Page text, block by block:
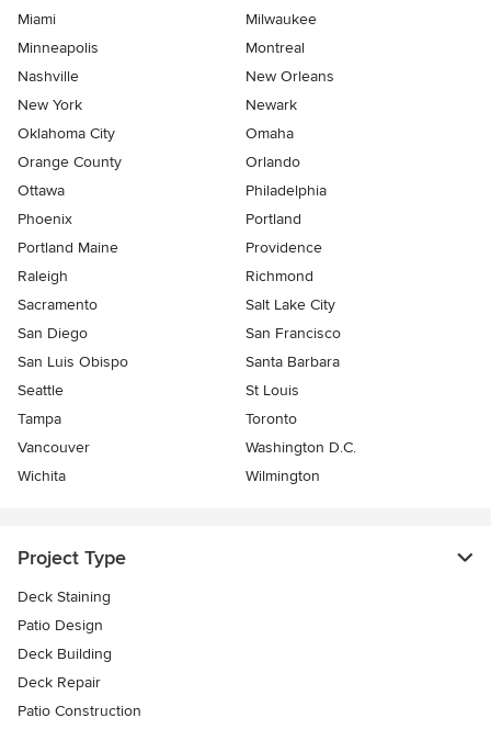
Miami
Milwaukee
Minneapolis
Montreal
Nashville
New Orleans
New York
Newark
Oklahoma City
Omaha
Orange County
Orlando
Ottawa
Philadelphia
Phoenix
Portland
Portland Maine
Providence
Raleigh
Richmond
Sacramento
Salt Lake City
San Diego
San Francisco
San Luis Obispo
Santa Barbara
Seattle
St Louis
Tampa
Toronto
Vancouver
Washington D.C.
Wichita
Wilmington
Project Type
Deck Staining
Patio Design
Deck Building
Deck Repair
Patio Construction